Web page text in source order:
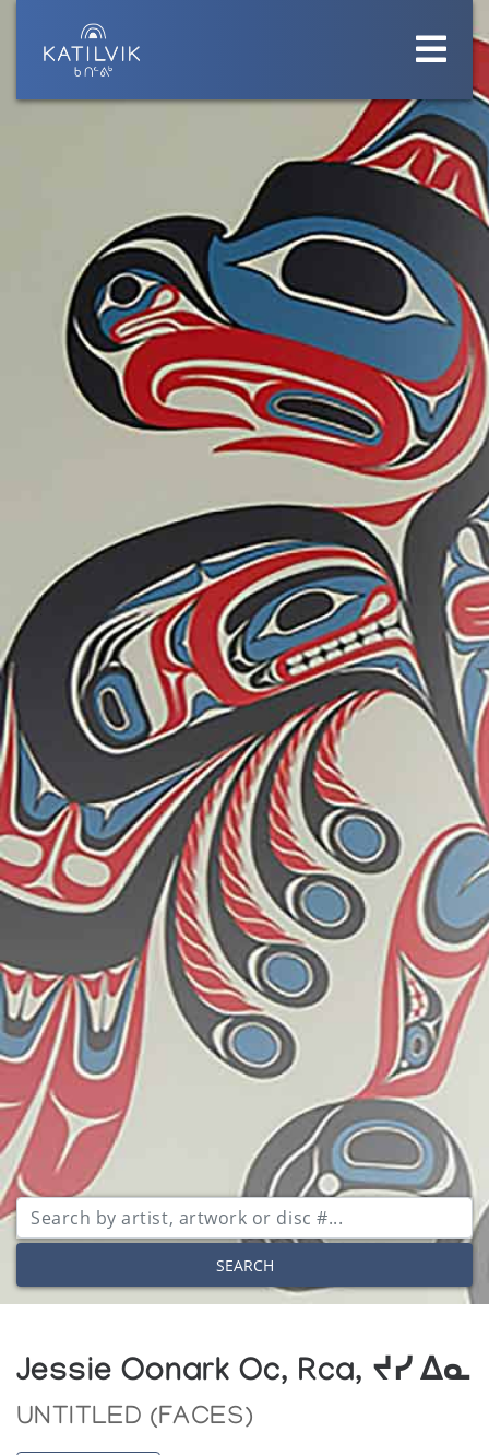
SEARCH
Jessie Oonark Oc, Rca, ᔪᓯ ᐃᓇ
UNTITLED (FACES)